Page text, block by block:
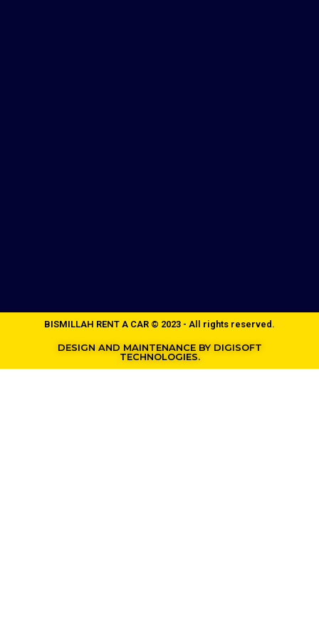
BISMILLAH RENT A CAR © 2023 - All rights reserved.
DESIGN AND MAINTENANCE BY DIGISOFT
TECHNOLOGIES.